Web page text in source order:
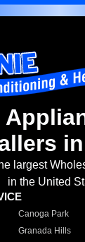
largest
in the United
Canoga Park
Granada Hills